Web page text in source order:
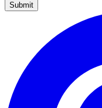
Submit